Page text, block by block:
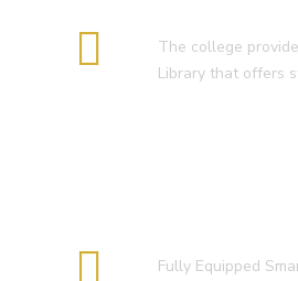
The college
Library that offers
Fully Equipped